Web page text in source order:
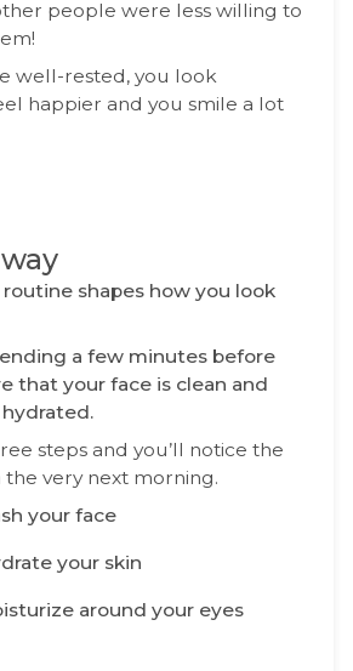
people were less willing to
well-rested, you look
happier and you smile a lot
shapes how you look
a few minutes before
that your face is clean and
steps and you’ll notice the
very next morning.
your face
your skin
around your eyes